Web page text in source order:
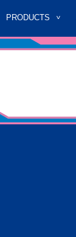
PRODUCTS